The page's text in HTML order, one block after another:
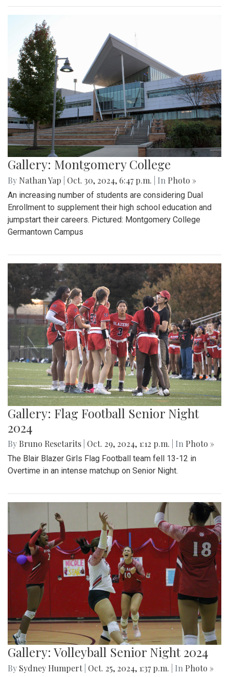
Gallery: Montgomery College
By Nathan Yap Oct. 30, 2024, 6:47 p.m. | In Photo »
An increasing number of students are considering Dual
Enrollment to supplement their high school education and
jumpstart their careers. Pictured: Montgomery College
Germantown Campus
Gallery: Flag Football Senior Night
2024
By Bruno Resetarits Oct. 29, 2024, 1:12 p.m. | In Photo »
The Blair Blazer Girls Flag Football team fell 13-12 in
Overtime in an intense matchup on Senior Night.
Gallery: Volleyball Senior Night 2024
By Sydney Humpert Oct. 25, 2024, 1:37 p.m. | In Photo »